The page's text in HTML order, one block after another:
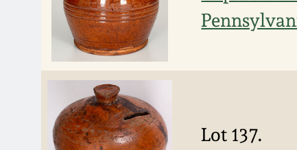
Lot 137.